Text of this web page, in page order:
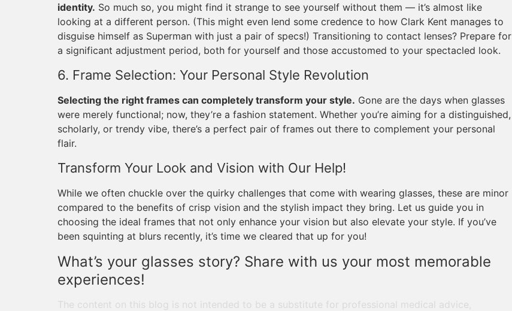
identity. So much so, you might find it strange to see yourself without them — it’s almost like
looking at a different person. (This might even lend some credence to how Clark Kent manages to
disguise himself as Superman with just a pair of specs!) Transitioning to contact lenses? Prepare for
a significant adjustment period, both for yourself and those accustomed to your spectacled look.
6. Frame Selection: Your Personal Style Revolution
Selecting the right frames can completely transform your style. Gone are the days when glasses
were merely functional; now, they’re a fashion statement. Whether you’re aiming for a distinguished,
scholarly, or trendy vibe, there’s a perfect pair of frames out there to complement your personal
flair.
Transform Your Look and Vision with Our Help!
While we often chuckle over the quirky challenges that come with wearing glasses, these are minor
compared to the benefits of crisp vision and the stylish impact they bring. Let us guide you in
choosing the ideal frames that not only enhance your vision but also elevate your style. If you’ve
been squinting at blurs recently, it’s time we cleared that up for you!
What’s your glasses story? Share with us your most memorable
experiences!
The content on this blog is not intended to be a substitute for professional medical advice,